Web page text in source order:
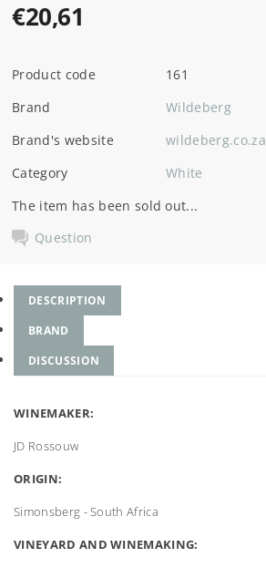
€20,61
Product code
161
Brand
Wildeberg
Brand's website
wildeberg.co.za
Category
White
The item has been sold out...
Question
DESCRIPTION
BRAND
DISCUSSION
WINEMAKER:
JD Rossouw
ORIGIN:
Simonsberg - South Africa
VINEYARD AND WINEMAKING: